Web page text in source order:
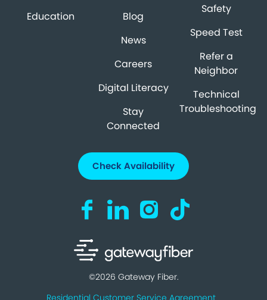
©2026 Gateway Fiber.
Education
Blog
News
Careers
Digital Literacy
Stay
Connected
Safety
Speed Test
Refer a
Neighbor
Technical
Troubleshooting
Check Availability
Visit us on Facebook (opens in a new
Visit us on LinkedIn (opens in a
Visit us on Instagram
Visit us on TikTok